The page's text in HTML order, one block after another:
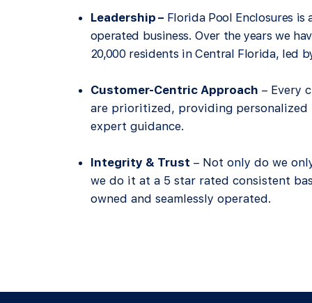
Leadership –Florida Pool Enclosures is
operated business. Over the years we
20,000 residents in Central Florida, led
Customer-Centric Approach – Every
are prioritized, providing personalized
expert guidance.
Integrity & Trust – Not only do we
we do it at a 5 star rated consistent
owned and seamlessly operated.